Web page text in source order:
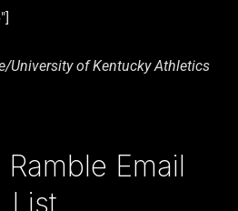
University of Kentucky Athletics
Email
List